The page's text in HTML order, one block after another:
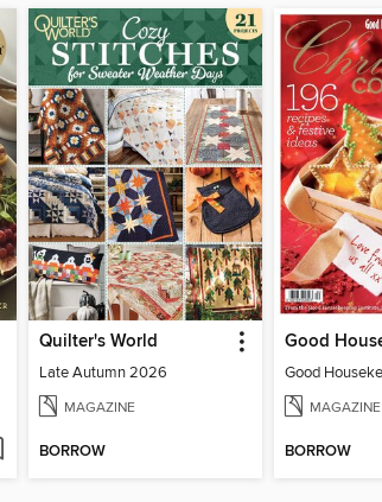
Quilter's World
Late Autumn 2026
MAGAZINE
BORROW
MAGAZINE
BORROW